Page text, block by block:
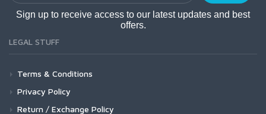
Sign up to receive access to our latest updates and best
offers.
LEGAL STUFF
Terms & Conditions
Privacy Policy
Return / Exchange Policy